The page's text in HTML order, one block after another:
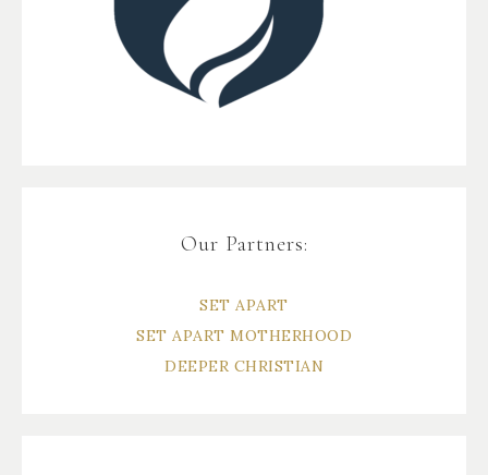
Our Partners:
SET APART
SET APART MOTHERHOOD
DEEPER CHRISTIAN